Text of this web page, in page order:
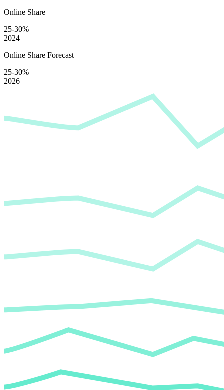
Online Share
25-30%
2024
Online Share Forecast
25-30%
2026